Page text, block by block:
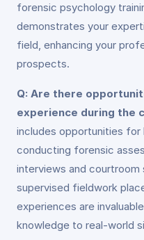
forensic psychology
demonstrates your
field, enhancing your
prospects.
Q: Are there
experience during the
includes opportunities for
conducting forensic
interviews and courtroom
supervised fieldwork
experiences are
knowledge to real-world